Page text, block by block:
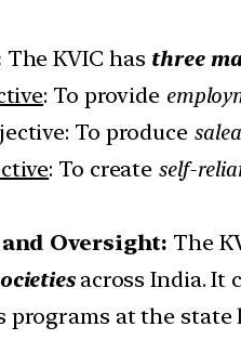
The KVIC has three
: To provide
To produce
: To create self-
Oversight: The
across India. It
programs at the state